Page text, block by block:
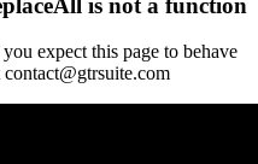
expect this page to behave